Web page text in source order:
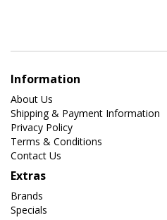
Information
About Us
Shipping & Payment Information
Privacy Policy
Terms & Conditions
Contact Us
Extras
Brands
Specials